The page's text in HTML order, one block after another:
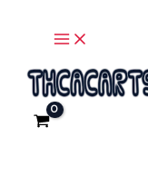
OG
Mellow
Fellow
Dream